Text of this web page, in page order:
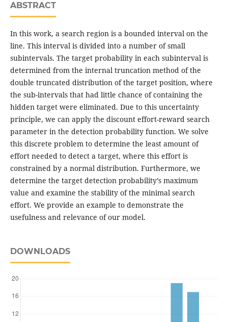
ABSTRACT
In this work, a search region is a bounded interval on the
line. This interval is divided into a number of small
subintervals. The target probability in each subinterval is
determined from the internal truncation method of the
double truncated distribution of the target position, where
the sub-intervals that had little chance of containing the
hidden target were eliminated. Due to this uncertainty
principle, we can apply the discount effort-reward search
parameter in the detection probability function. We solve
this discrete problem to determine the least amount of
effort needed to detect a target, where this effort is
constrained by a normal distribution. Furthermore, we
determine the target detection probability’s maximum
value and examine the stability of the minimal search
effort. We provide an example to demonstrate the
usefulness and relevance of our model.
DOWNLOADS